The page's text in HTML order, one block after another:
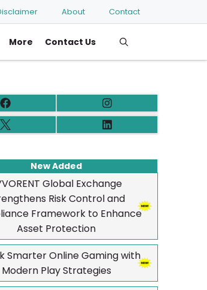
About Contact
More Contact Us
New Added
Global Exchange
Risk Control and
Framework to Enhance
Asset Protection
Smarter Online Gaming with
Modern Play Strategies